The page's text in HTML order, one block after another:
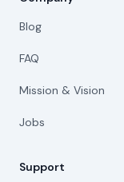
Blog
FAQ
Mission & Vision
Jobs
Support